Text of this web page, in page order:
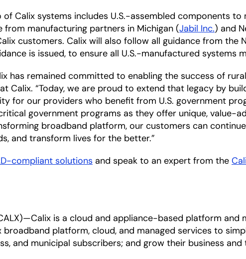
Calix systems includes U.S.-assembled components to
from manufacturing partners in Michigan (Jabil Inc.) and
customers. Calix will also follow all guidance from
is issued, to ensure all U.S.-manufactured systems
has remained committed to enabling the success of
Calix. “Today, we are proud to extend that legacy by
for our providers who benefit from U.S. government
government programs as they offer unique, value-
broadband platform, our customers can
and transform lives for the better.”
compliant solutions and speak to an expert from the
is a cloud and appliance-based platform
broadband platform, cloud, and managed services to
and municipal subscribers; and grow their business